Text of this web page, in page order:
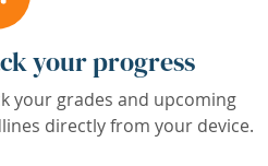
your progress
your grades and upcoming
directly from your device.